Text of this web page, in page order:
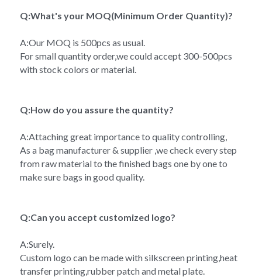
Q:What's your MOQ(Minimum Order Quantity)?
A:Our MOQ is 500pcs as usual.
For small quantity order,we could accept 300-500pcs
with stock colors or material.
Q:How do you assure the quantity?
A:Attaching great importance to quality controlling,
As a bag manufacturer & supplier ,we check every step
from raw material to the finished bags one by one to
make sure bags in good quality.
Q:Can you accept customized logo?
A:Surely.
Custom logo can be made with silkscreen printing,heat
transfer printing,rubber patch and metal plate.